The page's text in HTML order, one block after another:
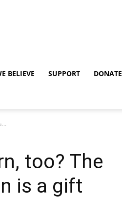
BELIEVE SUPPORT DONATE
too? The
is a gift